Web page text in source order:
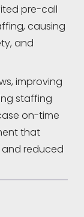
pre-call
causing
and
improving
staffing
on-time
that
reduced